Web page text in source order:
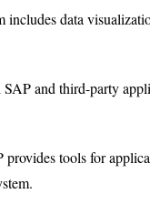
includes data
and third-party
provides tools for